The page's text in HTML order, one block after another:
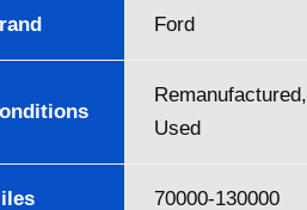
Ford
Remanufactured,
Used
70000-130000